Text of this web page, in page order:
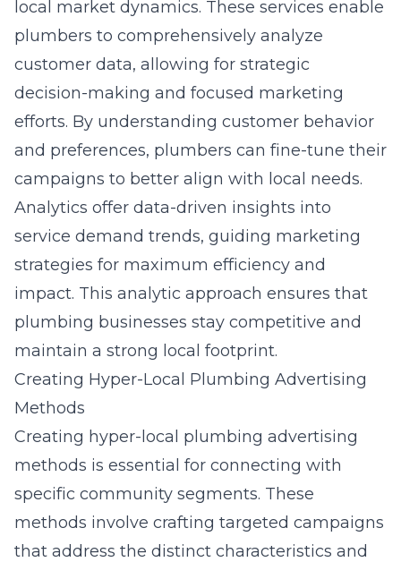
local market dynamics. These services enable
plumbers to comprehensively analyze
customer data, allowing for strategic
decision-making and focused marketing
efforts. By understanding customer behavior
and preferences, plumbers can fine-tune their
campaigns to better align with local needs.
Analytics offer data-driven insights into
service demand trends, guiding marketing
strategies for maximum efficiency and
impact. This analytic approach ensures that
plumbing businesses stay competitive and
maintain a strong local footprint.
Creating Hyper-Local Plumbing Advertising
Methods
Creating hyper-local plumbing advertising
methods is essential for connecting with
specific community segments. These
methods involve crafting targeted campaigns
that address the distinct characteristics and